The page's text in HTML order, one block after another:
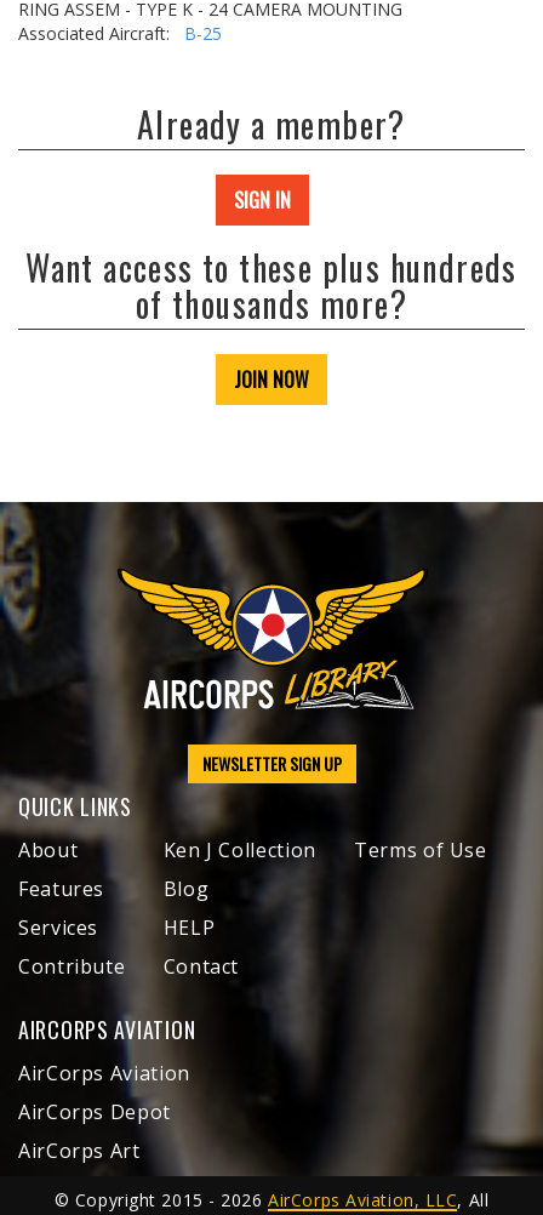
RING ASSEM - TYPE K - 24 CAMERA MOUNTING
Associated Aircraft: B-25
Already a member?
SIGN IN
Want access to these plus hundreds
of thousands more?
JOIN NOW
NEWSLETTER SIGN UP
QUICK LINKS
About
Features
Services
Contribute
Ken J Collection
Blog
HELP
Contact
Terms of Use
AIRCORPS AVIATION
AirCorps Aviation
AirCorps Depot
AirCorps Art
© Copyright 2015 - 2026AirCorps Aviation, LLC, All